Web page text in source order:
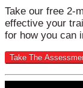
Take our free 2-
effective your
for how you can